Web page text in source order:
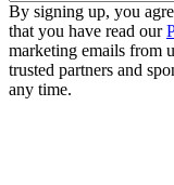
By signing up, you
that you have read our
marketing emails from
trusted partners and
any time.